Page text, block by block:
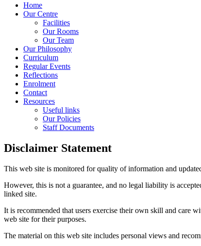
Home
Our Centre
Facilities
Our Rooms
Our Team
Our Philosophy
Curriculum
Regular Events
Reflections
Enrolment
Contact
Resources
Useful links
Our Policies
Staff Documents
Disclaimer Statement
This web site is monitored for quality of information and
However, this is not a guarantee, and no legal liability is
linked site.
It is recommended that users exercise their own skill and care
web site for their purposes.
The material on this web site includes personal views and